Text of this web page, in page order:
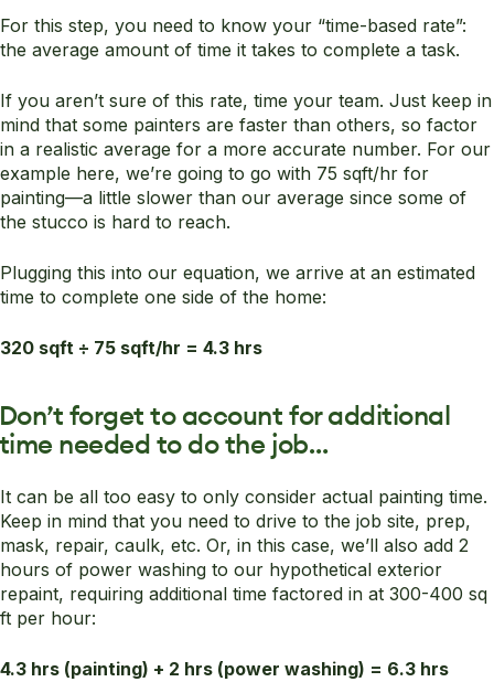
For this step, you need to know your “time-based rate”:
the average amount of time it takes to complete a task.
If you aren’t sure of this rate, time your team. Just keep in
mind that some painters are faster than others, so factor
in a realistic average for a more accurate number. For our
example here, we’re going to go with 75 sqft/hr for
painting—a little slower than our average since some of
the stucco is hard to reach.
Plugging this into our equation, we arrive at an estimated
time to complete one side of the home:
320 sqft ÷ 75 sqft/hr = 4.3 hrs
forget to account for additional
needed to do the job…
It can be all too easy to only consider actual painting time.
Keep in mind that you need to drive to the job site, prep,
mask, repair, caulk, etc. Or, in this case, we’ll also add 2
hours of power washing to our hypothetical exterior
repaint, requiring additional time factored in at 300-400 sq
ft per hour:
4.3 hrs (painting) + 2 hrs (power washing) = 6.3 hrs